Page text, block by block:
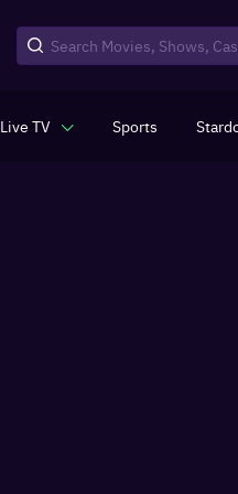
Live TV Sports